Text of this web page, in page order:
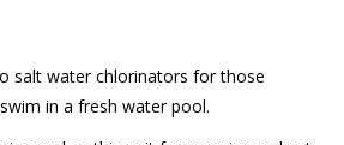
salt water chlorinators for those
in a fresh water pool.